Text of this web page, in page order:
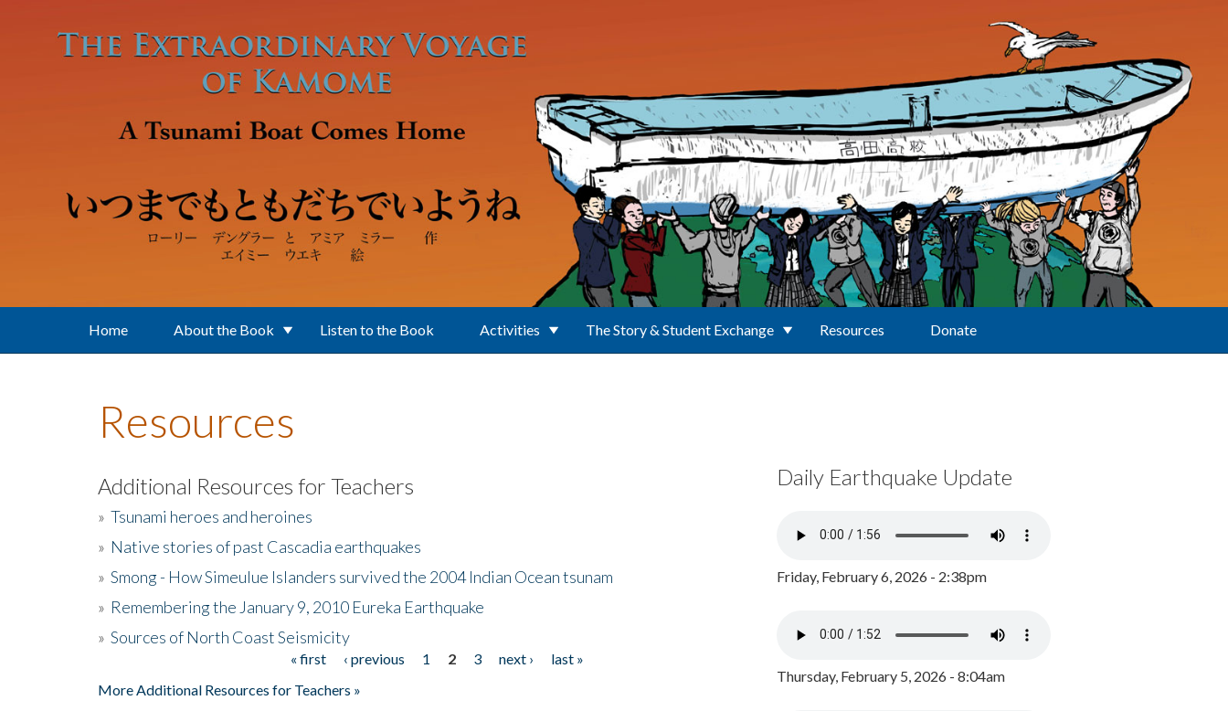
Home About the Book Listen to the Book Activities The Story & Student Exchange Resources Donate
Resources
Additional Resources for Teachers
» Tsunami heroes and heroines
» Native stories of past Cascadia earthquakes
» Smong - How Simeulue Islanders survived the 2004 Indian Ocean tsunam
» Remembering the January 9, 2010 Eureka Earthquake
» Sources of North Coast Seismicity
« first ‹ previous 1 2 3 next ›
last »
More Additional Resources for Teachers »
Daily Earthquake Update
Friday, February 6, 2026 - 2:38pm
Thursday, February 5, 2026 - 8:04am